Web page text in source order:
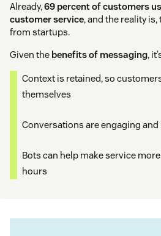
Already,69 percent of customers
customer service, and the reality
from startups.
Given the benefits of messaging,
Context is retained, so
themselves
Conversations are engaging
Bots can help make service
hours